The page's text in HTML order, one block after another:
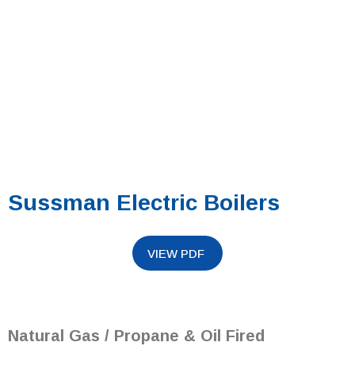
Sussman Electric Boilers
Natural Gas / Propane & Oil Fired